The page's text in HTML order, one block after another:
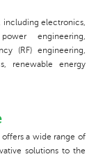
including electronics,
engineering,
(RF) engineering,
renewable energy
offers a wide range of
solutions to the